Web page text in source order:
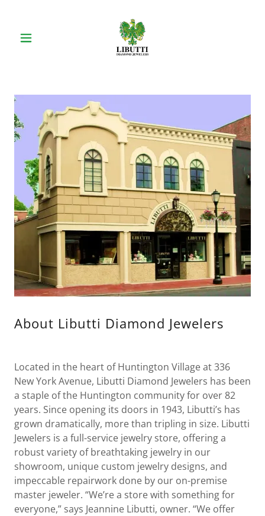
About Libutti Diamond Jewelers
Located in the heart of Huntington Village at 336
New York Avenue, Libutti Diamond Jewelers has been
a staple of the Huntington community for over 82
years. Since opening its doors in 1943, Libutti’s has
grown dramatically, more than tripling in size. Libutti
Jewelers is a full-service jewelry store, offering a
robust variety of breathtaking jewelry in our
showroom, unique custom jewelry designs, and
impeccable repairwork done by our on-premise
master jeweler. “We’re a store with something for
everyone,” says Jeannine Libutti, owner. “We offer